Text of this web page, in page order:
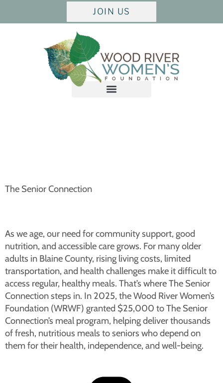
JOIN US
The Senior Connection
As we age, our need for community support, good
nutrition, and accessible care grows. For many older
adults in Blaine County, rising living costs, limited
transportation, and health challenges make it difficult to
access regular, healthy meals. That’s where The Senior
Connection steps in. In 2025, the Wood River Women’s
Foundation (WRWF) granted $25,000 to The Senior
Connection’s meal program, helping deliver thousands
of fresh, nutritious meals to seniors who depend on
them for their health, independence, and well-being.